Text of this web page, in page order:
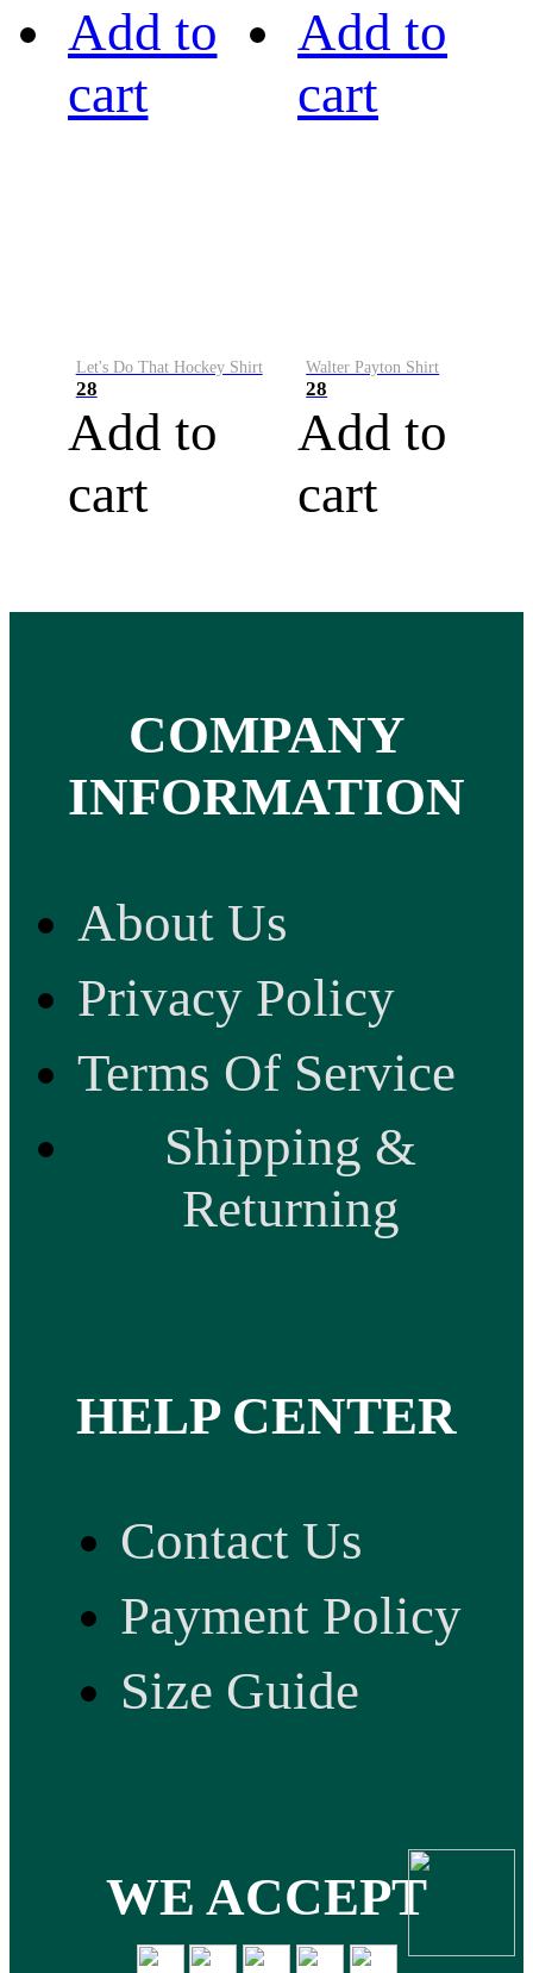
Add to
cart
Let's Do That Hockey Shirt
28
Add to
cart
Add to
cart
Walter Payton Shirt
28
Add to
cart
COMPANY
INFORMATION
About Us
Privacy Policy
Terms Of Service
Shipping &
Returning
HELP CENTER
Contact Us
Payment Policy
Size Guide
WE ACCEPT